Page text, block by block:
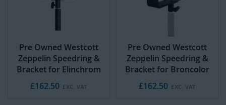
Pre Owned Westcott
Zeppelin Speedring &
Bracket for Elinchrom
£162.50
Pre Owned Westcott
Zeppelin Speedring &
Bracket for Broncolor
£162.50